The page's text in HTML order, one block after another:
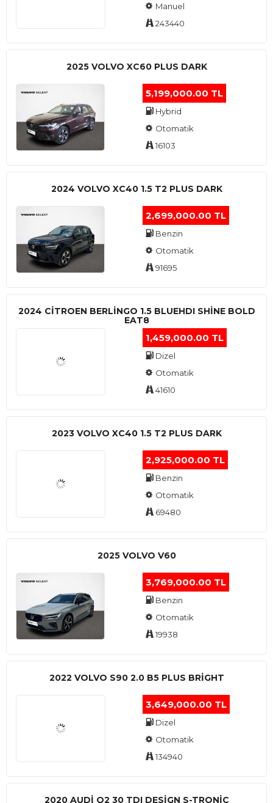
Manuel
243440
2025 VOLVO XC60 PLUS DARK
5,199,000.00 TL
Hybrid
Otomatik
16103
2024 VOLVO XC40 1.5 T2 PLUS DARK
2,699,000.00 TL
Benzin
Otomatik
91695
2024 CITROEN BERLINGO 1.5 BLUEHDI SHINE BOLD
EAT8
1,459,000.00 TL
Dizel
Otomatik
41610
2023 VOLVO XC40 1.5 T2 PLUS DARK
2,925,000.00 TL
Benzin
Otomatik
69480
2025 VOLVO V60
3,769,000.00 TL
Benzin
Otomatik
19938
2022 VOLVO S90 2.0 B5 PLUS BRİGHT
3,649,000.00 TL
Dizel
Otomatik
134940
2020 AUDI Q2 30 TDI DESIGN S-TRONIC